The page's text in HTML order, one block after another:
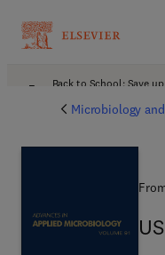
Back to School: Save
Microbiology